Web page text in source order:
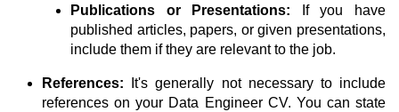
Publications or Presentations:
If you have
published articles, papers, or given presentations,
include them if they are relevant to the job.
References:
It's generally not necessary to include
references on your Data Engineer CV. You can state